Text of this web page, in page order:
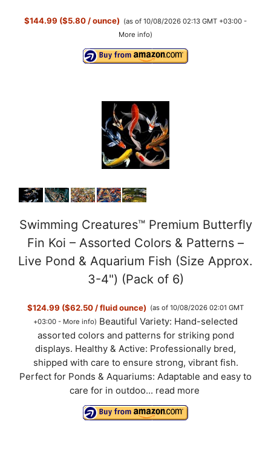
$144.99 ($5.80 / ounce) (as of 10/08/2026 02:13 GMT +03:00 -
More info)
Swimming Creatures™ Premium Butterfly
Fin Koi – Assorted Colors & Patterns –
Live Pond & Aquarium Fish (Size Approx.
3-4") (Pack of 6)
$124.99 ($62.50 / fluid ounce) (as of 10/08/2026 02:01 GMT
+03:00 - More info) Beautiful Variety: Hand-selected
assorted colors and patterns for striking pond
displays. Healthy & Active: Professionally bred,
shipped with care to ensure strong, vibrant fish.
Perfect for Ponds & Aquariums: Adaptable and easy to
care for in outdoo... read more